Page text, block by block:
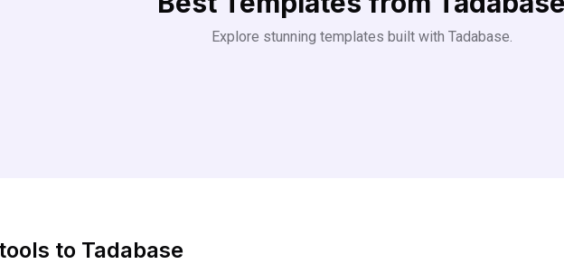
Explore stunning templates built with Tadabase.
to Tadabase